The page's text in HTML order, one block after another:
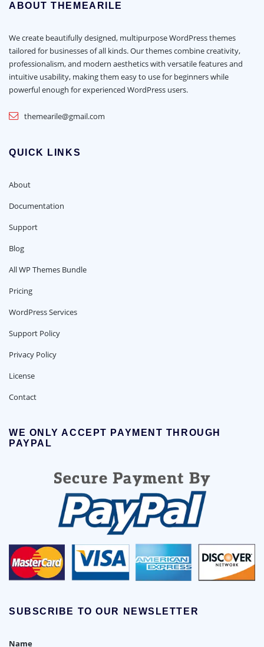
ABOUT THEMEARILE
We create beautifully designed, multipurpose WordPress themes
tailored for businesses of all kinds. Our themes combine creativity,
professionalism, and modern aesthetics with versatile features and
intuitive usability, making them easy to use for beginners while
powerful enough for experienced WordPress users.
themearile@gmail.com
QUICK LINKS
About
Documentation
Support
Blog
All WP Themes Bundle
Pricing
WordPress Services
Support Policy
Privacy Policy
License
Contact
WE ONLY ACCEPT PAYMENT THROUGH
PAYPAL
SUBSCRIBE TO OUR NEWSLETTER
Name